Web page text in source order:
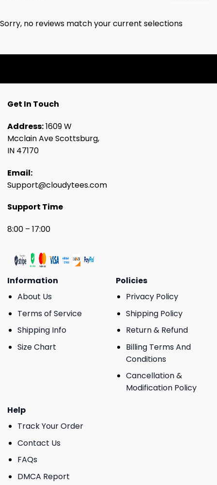
Sorry, no reviews match your current selections
Get In Touch
Address:1609 W
Mcclain Ave Scottsburg,
IN 47170
Email:
Support@cloudytees.com
Support Time
8:00 – 17:00
Information
About Us
Terms of Service
Shipping Info
Size Chart
Policies
Privacy Policy
Shipping Policy
Return & Refund
Billing Terms And
Conditions
Cancellation &
Modification Policy
Help
Track Your Order
Contact Us
FAQs
DMCA Report